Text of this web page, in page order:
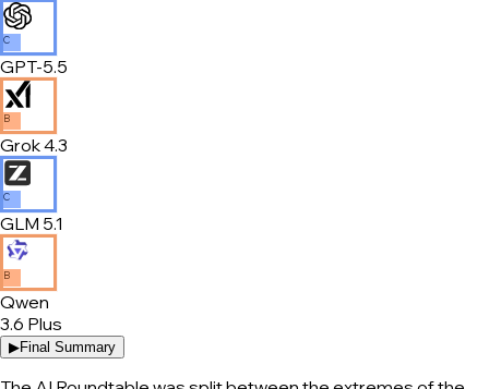
C
GPT-5.5
B
Grok 4.3
C
GLM 5.1
B
Qwen
3.6 Plus
▶Final Summary